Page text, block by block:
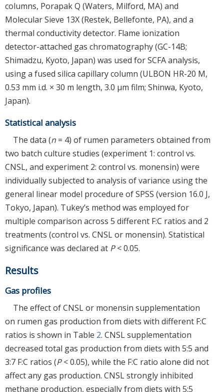
columns, Porapak Q (Waters, Milford, MA) and
Molecular Sieve 13X (Restek, Bellefonte, PA), and a
thermal conductivity detector. Flame ionization
detector-attached gas chromatography (GC-14B;
Shimadzu, Kyoto, Japan) was used for SCFA analysis,
using a fused silica capillary column (ULBON HR-20 M,
0.53 mm i.d. × 30 m length, 3.0 μm film; Shinwa, Kyoto,
Japan).
Statistical analysis
The data (n = 4) of rumen parameters obtained from
two batch culture studies (experiment 1: control vs.
CNSL, and experiment 2: control vs. monensin) were
individually subjected to analysis of variance using the
general linear model procedure of SPSS (version 16.0 J,
Tokyo, Japan). Tukey’s method was employed for
multiple comparison across 5 different F:C ratios and 2
treatments (control vs. CNSL or monensin). Statistical
significance was declared at P< 0.05.
Results
Gas profiles
The effect of CNSL or monensin supplementation
on rumen gas production from diets with different F:C
ratios is shown in Table 2. CNSL supplementation
decreased total gas production from diets with 5:5 and
3:7 F:C ratios (P< 0.05), while the F:C ratio alone did not
affect any gas production. CNSL strongly inhibited
methane production, especially from diets with 5:5